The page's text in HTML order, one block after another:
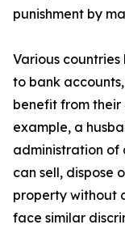
punishment by
Various
to bank
benefit from their
example, a
administration of
can sell, dispose
property without
face similar